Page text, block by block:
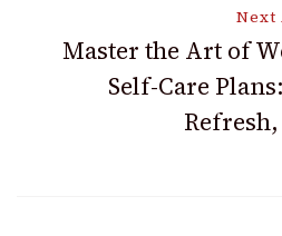
Next
Master the Art of
Self-Care